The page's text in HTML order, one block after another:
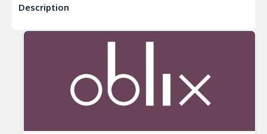
Barback
Description